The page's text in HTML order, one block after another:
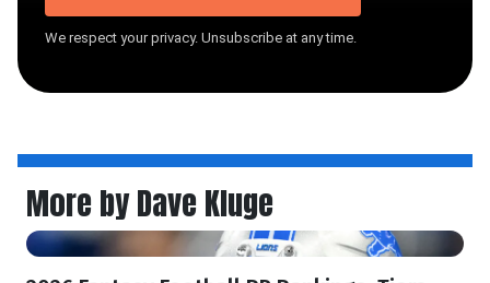
We respect your privacy. Unsubscribe at any time.
More by Dave Kluge